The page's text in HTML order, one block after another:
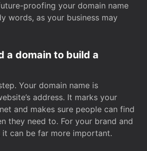
proofing your domain name
words, as your business may
a domain to build a
Your domain name is
address. It marks your
and makes sure people can find
they need to. For your brand and
it can be far more important.